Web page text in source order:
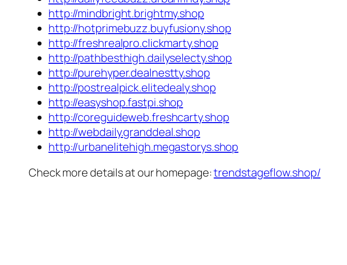
http://mindbright.brightmy.shop
http://hotprimebuzz.buyfusiony.shop
http://freshrealpro.clickmarty.shop
http://pathbesthigh.dailyselecty.shop
http://purehyper.dealnestty.shop
http://postrealpick.elitedealy.shop
http://easyshop.fastpi.shop
http://coreguideweb.freshcarty.shop
http://webdaily.granddeal.shop
http://urbanelitehigh.megastorys.shop
Check more details at our homepage:trendstageflow.shop/